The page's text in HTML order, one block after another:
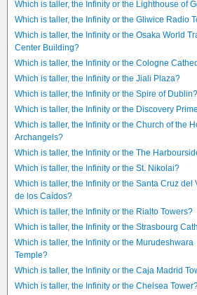
Which is taller, the Infinity or the Lighthouse of
Which is taller, the Infinity or the Gliwice Radio
Which is taller, the Infinity or the Osaka World
Center Building?
Which is taller, the Infinity or the Cologne
Which is taller, the Infinity or the Jiali Plaza?
Which is taller, the Infinity or the Spire of Dublin?
Which is taller, the Infinity or the Discovery
Which is taller, the Infinity or the Church of the
Archangels?
Which is taller, the Infinity or the The
Which is taller, the Infinity or the St. Nikolai?
Which is taller, the Infinity or the Santa Cruz del
de los Caídos?
Which is taller, the Infinity or the Rialto Towers?
Which is taller, the Infinity or the Strasbourg
Which is taller, the Infinity or the Murudeshwara
Temple?
Which is taller, the Infinity or the Caja Madrid
Which is taller, the Infinity or the Chelsea